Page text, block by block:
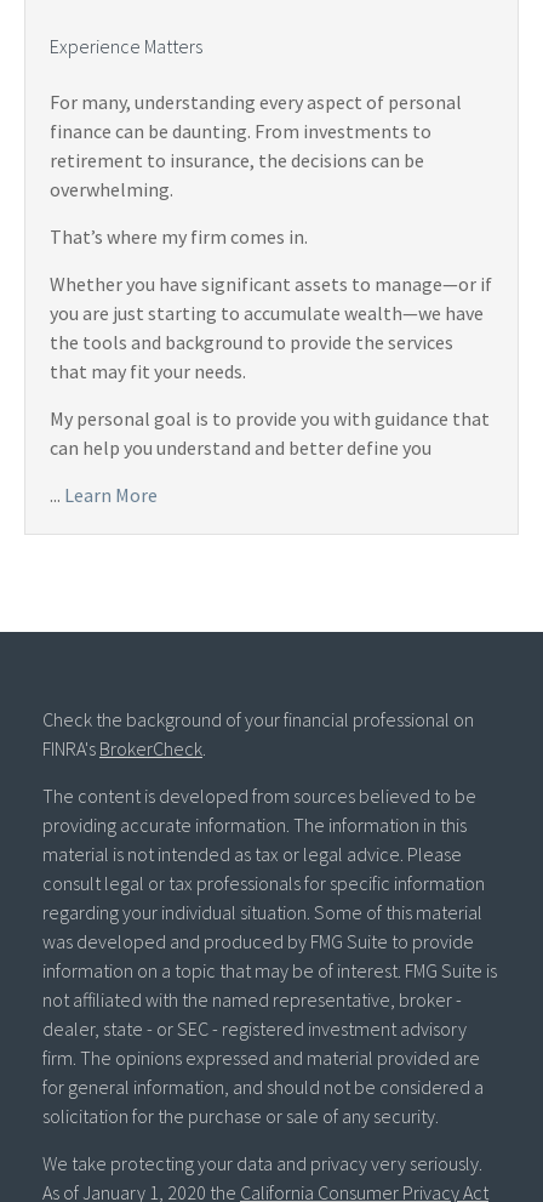
Experience Matters
For many, understanding every aspect of personal
finance can be daunting. From investments to
retirement to insurance, the decisions can be
overwhelming.
That’s where my firm comes in.
Whether you have significant assets to manage—or if
you are just starting to accumulate wealth—we have
the tools and background to provide the services
that may fit your needs.
My personal goal is to provide you with guidance that
can help you understand and better define you
... Learn More
Check the background of your financial professional on
FINRA's BrokerCheck.
The content is developed from sources believed to be
providing accurate information. The information in this
material is not intended as tax or legal advice. Please
consult legal or tax professionals for specific information
regarding your individual situation. Some of this material
was developed and produced by FMG Suite to provide
information on a topic that may be of interest. FMG Suite is
not affiliated with the named representative, broker -
dealer, state - or SEC - registered investment advisory
firm. The opinions expressed and material provided are
for general information, and should not be considered a
solicitation for the purchase or sale of any security.
We take protecting your data and privacy very seriously.
As of January 1, 2020 the California Consumer Privacy Act